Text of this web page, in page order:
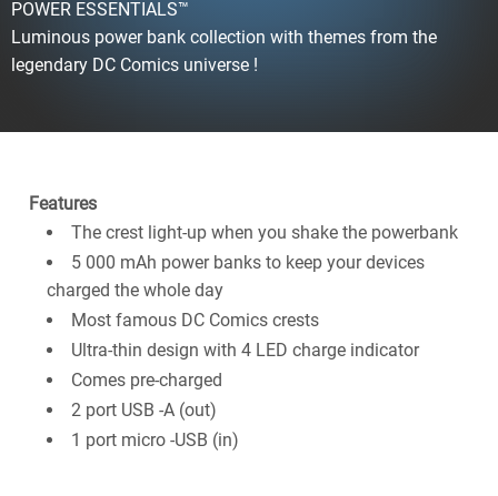
POWER ESSENTIALS™
Luminous power bank collection with themes from the
legendary DC Comics universe !
Features
The crest light-up when you shake the powerbank
5 000 mAh power banks to keep your devices
charged the whole day
Most famous DC Comics crests
Ultra-thin design with 4 LED charge indicator
Comes pre-charged
2 port USB -A (out)
1 port micro -USB (in)